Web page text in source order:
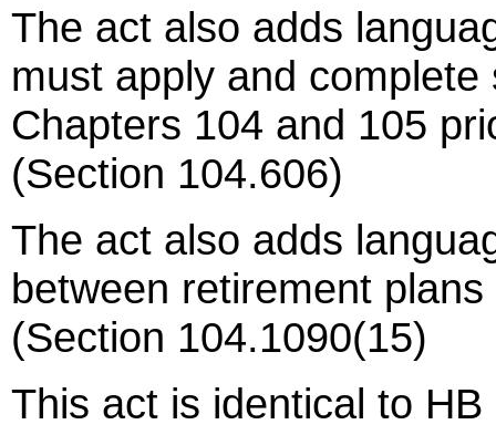
The act also adds
must apply and
Chapters 104 and 105
(Section 104.606)
The act also adds
between retirement
(Section 104.1090(15)
This act is identical to